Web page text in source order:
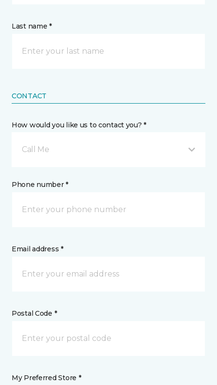
Last name *
CONTACT
How would you like us to contact you? *
Call Me
Phone number *
Email address *
Postal Code *
My Preferred Store *